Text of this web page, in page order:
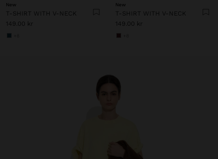
New
T-SHIRT WITH V-NECK
149.00 kr
New
T-SHIRT WITH V-NECK
149.00 kr